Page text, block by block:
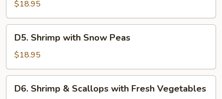
with
Broccoli
$18.95
Shrimp
with
Snow
Peas
D5. Shrimp with Snow Peas
$18.95
Shrimp
D6. Shrimp & Scallops with Fresh Vegetables